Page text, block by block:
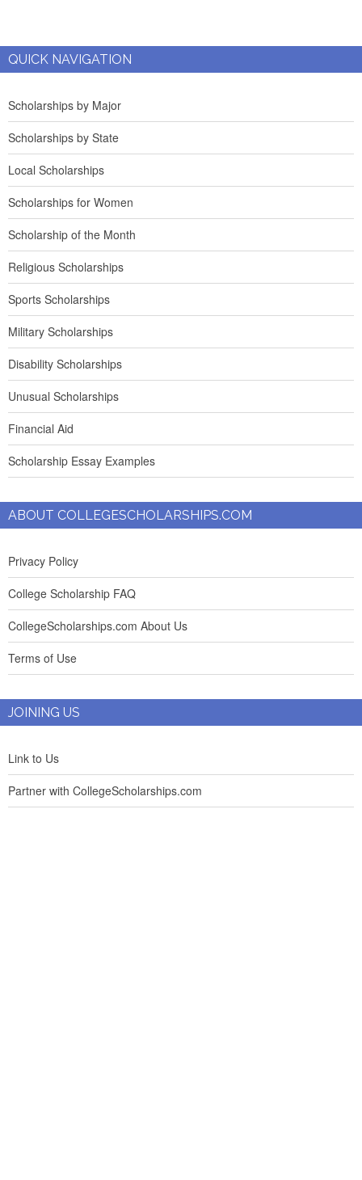
QUICK NAVIGATION
Scholarships by Major
Scholarships by State
Local Scholarships
Scholarships for Women
Scholarship of the Month
Religious Scholarships
Sports Scholarships
Military Scholarships
Disability Scholarships
Unusual Scholarships
Financial Aid
Scholarship Essay Examples
ABOUT COLLEGESCHOLARSHIPS.COM
Privacy Policy
College Scholarship FAQ
CollegeScholarships.com About Us
Terms of Use
JOINING US
Link to Us
Partner with CollegeScholarships.com